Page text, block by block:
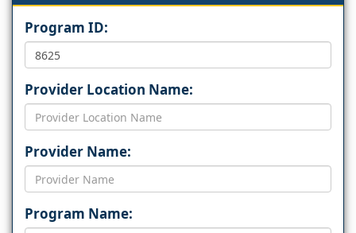
Program ID:
Provider Location Name:
Provider Name:
Program Name: